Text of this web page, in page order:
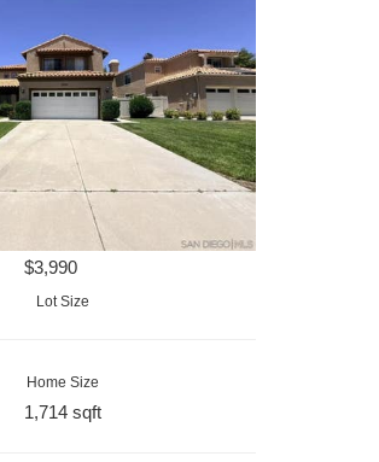
$3,990
Lot Size
Home Size
1,714 sqft